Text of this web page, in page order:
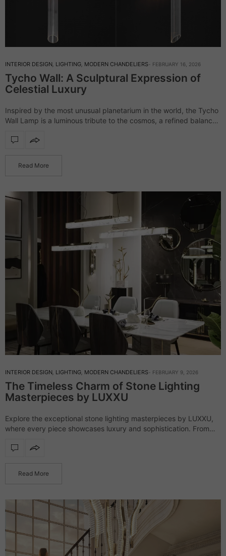
INTERIOR DESIGN, LIGHTING, MODERN CHANDELIERS FEBRUARY 16, 2026
Tycho Wall: A Sculptural Expression of
Celestial Luxury
Inspired by the most unusual planetarium in the world, the Tycho
Wall Lamp is a luminous tribute to the cosmos, a refined balance
from gold-plated…
Read More
INTERIOR DESIGN, LIGHTING, MODERN CHANDELIERS FEBRUARY 9, 2026
The Timeless Charm of Stone Lighting
Masterpieces by LUXXU
Explore the exceptional stone lighting masterpieces by LUXXU,
where every piece showcases luxury and sophistication. From
enhance any setting with their striking presence…
Read More